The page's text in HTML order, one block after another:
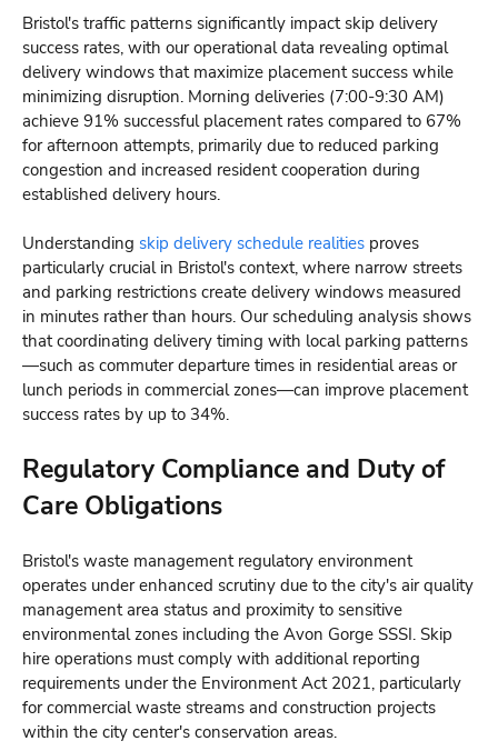
Bristol's traffic patterns significantly impact skip delivery
success rates, with our operational data revealing optimal
delivery windows that maximize placement success while
minimizing disruption. Morning deliveries (7:00-9:30 AM)
achieve 91% successful placement rates compared to 67%
for afternoon attempts, primarily due to reduced parking
congestion and increased resident cooperation during
established delivery hours.
Understanding skip delivery schedule realities proves
particularly crucial in Bristol's context, where narrow streets
and parking restrictions create delivery windows measured
in minutes rather than hours. Our scheduling analysis shows
that coordinating delivery timing with local parking patterns
—such as commuter departure times in residential areas or
lunch periods in commercial zones—can improve placement
success rates by up to 34%.
Regulatory Compliance and Duty of
Care Obligations
Bristol's waste management regulatory environment
operates under enhanced scrutiny due to the city's air quality
management area status and proximity to sensitive
environmental zones including the Avon Gorge SSSI. Skip
hire operations must comply with additional reporting
requirements under the Environment Act 2021, particularly
for commercial waste streams and construction projects
within the city center's conservation areas.